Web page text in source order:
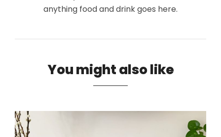
anything food and drink goes here.
You might also like